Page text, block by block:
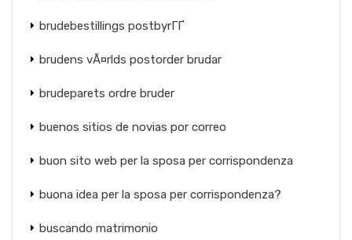
brudebestillings postbyrГҐ
brudens vÃ¤rlds postorder brudar
brudeparets ordre bruder
buenos sitios de novias por correo
buon sito web per la sposa per corrispondenza
buona idea per la sposa per corrispondenza?
buscando matrimonio